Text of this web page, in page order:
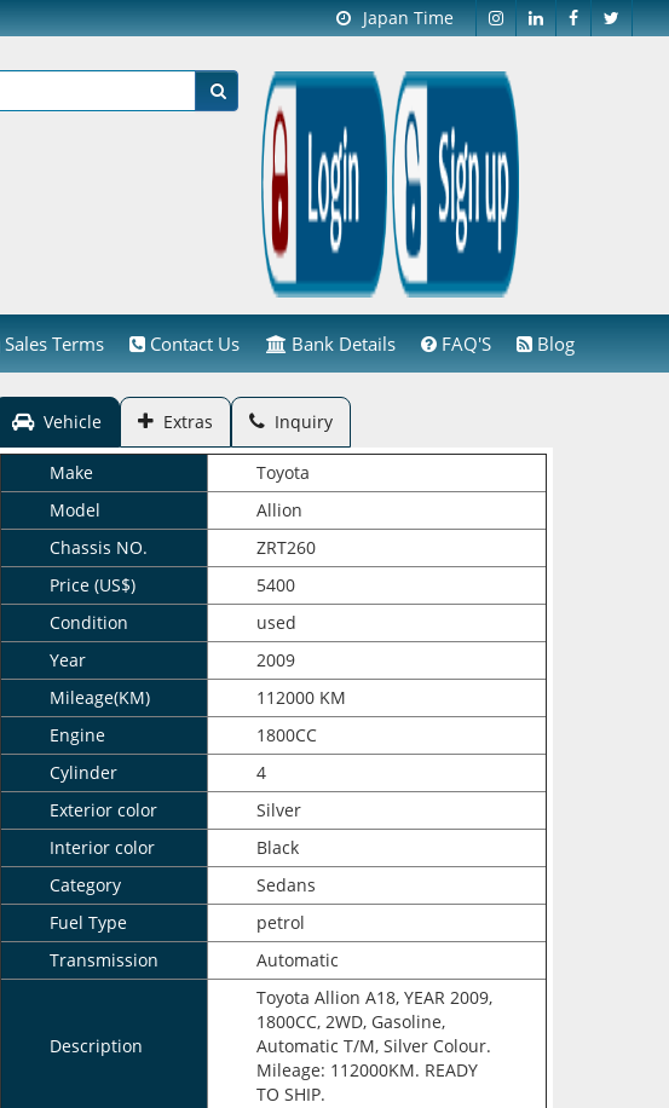
Japan Time
Sales Terms Contact Us Bank Details FAQ'S Blog
Vehicle Extras Inquiry
Make
Toyota
Model
Allion
Chassis NO.
ZRT260
Price (US$)
5400
Condition
used
Year
2009
Mileage(KM)
112000 KM
Engine
1800CC
Cylinder
4
Exterior color
Silver
Interior color
Black
Category
Sedans
Fuel Type
petrol
Transmission
Automatic
Description
Toyota Allion A18, YEAR 2009,
1800CC, 2WD, Gasoline,
Automatic T/M, Silver Colour.
Mileage: 112000KM. READY
TO SHIP.